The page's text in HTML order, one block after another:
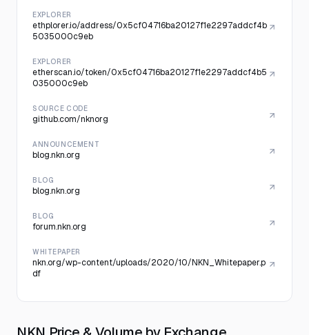
EXPLORER
ethplorer.io/address/0x5cf04716ba20127f1e2297addcf4b
5035000c9eb
EXPLORER
etherscan.io/token/0x5cf04716ba20127f1e2297addcf4b5
035000c9eb
SOURCE CODE
github.com/nknorg
ANNOUNCEMENT
blog.nkn.org
BLOG
blog.nkn.org
BLOG
forum.nkn.org
WHITEPAPER
nkn.org/wp-content/uploads/2020/10/NKN_Whitepaper.p
df